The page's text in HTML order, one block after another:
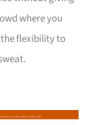
where you
flexibility to